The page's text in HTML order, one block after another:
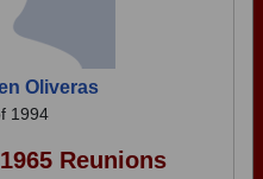
Oliveras
1994
Reunions